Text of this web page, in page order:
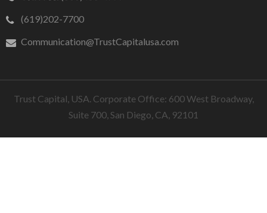
(619)202-7700
Communication@TrustCapitalusa.com
Trust Capital, USA. Corporate Office: 600 West Broadway,
Suite 700, San Diego, CA, 92101